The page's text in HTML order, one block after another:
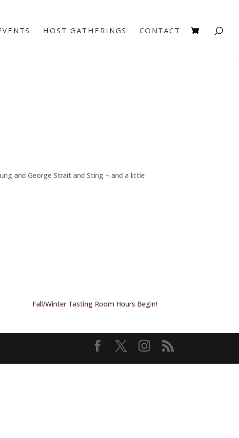
HOST GATHERINGS CONTACT
and George Strait and Sting – and a little
Fall/Winter Tasting Room Hours Begin!